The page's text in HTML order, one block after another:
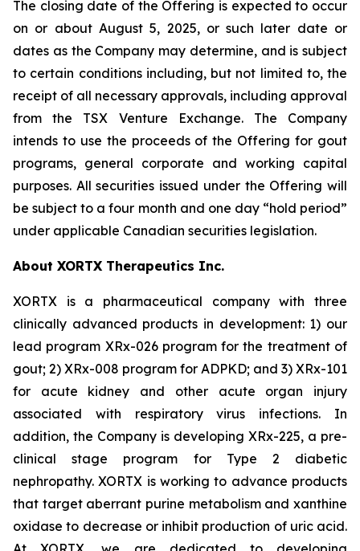
The closing date of the Offering is expected to occur
on or about August 5, 2025, or such later date or
dates as the Company may determine, and is subject
to certain conditions including, but not limited to, the
receipt of all necessary approvals, including approval
from the TSX Venture Exchange. The Company
intends to use the proceeds of the Offering for gout
programs, general corporate and working capital
purposes. All securities issued under the Offering will
be subject to a four month and one day “hold period”
under applicable Canadian securities legislation.
About XORTX Therapeutics Inc.
XORTX is a pharmaceutical company with three
clinically advanced products in development: 1) our
lead program XRx-026 program for the treatment of
gout; 2) XRx-008 program for ADPKD; and 3) XRx-101
for acute kidney and other acute organ injury
associated with respiratory virus infections. In
addition, the Company is developing XRx-225, a pre-
clinical stage program for Type 2 diabetic
nephropathy. XORTX is working to advance products
that target aberrant purine metabolism and xanthine
oxidase to decrease or inhibit production of uric acid.